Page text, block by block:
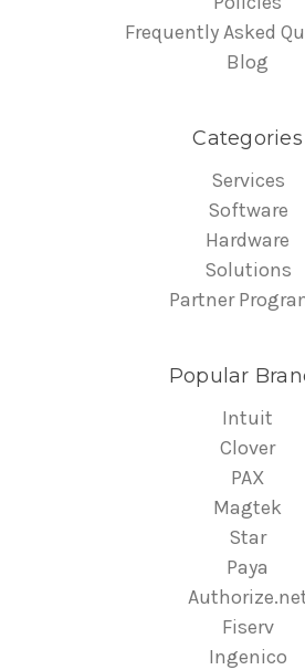
Frequently Asked
Blog
Categories
Services
Software
Hardware
Solutions
Partner
Popular
Intuit
Clover
PAX
Magtek
Star
Paya
Fiserv
Ingenico